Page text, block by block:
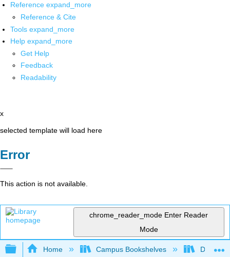
Reference expand_more
Reference & Cite
Tools expand_more
Help expand_more
Get Help
Feedback
Readability
x
selected template will load here
Error
This action is not available.
chrome_reader_mode Enter Reader
Mode
Expand/collapse global hierarchy
Home Campus Bookshelves Delta